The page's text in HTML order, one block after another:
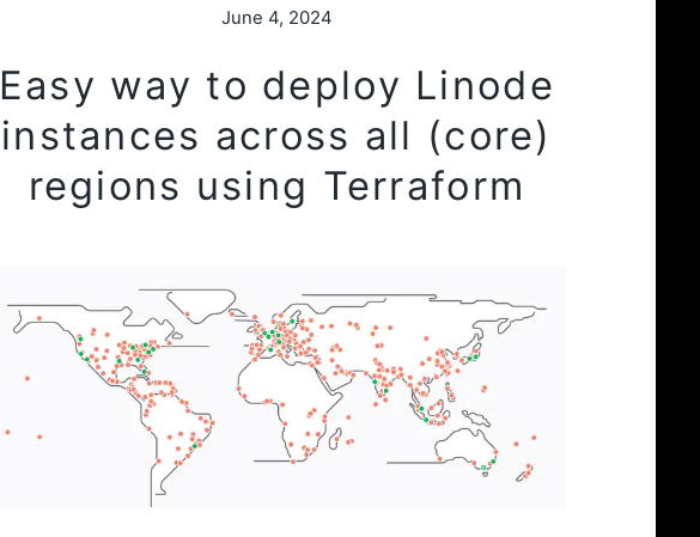
June 4, 2024
Easy way to deploy Linode
instances across all (core)
regions using Terraform